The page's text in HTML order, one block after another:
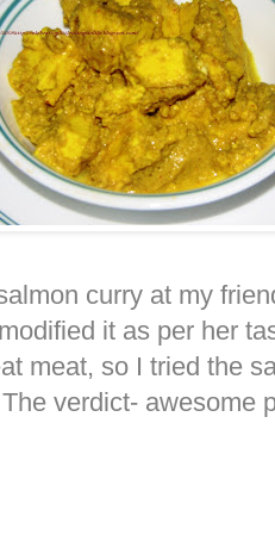
curry at my
it as per her
meat, so I tried the
verdict- awesome